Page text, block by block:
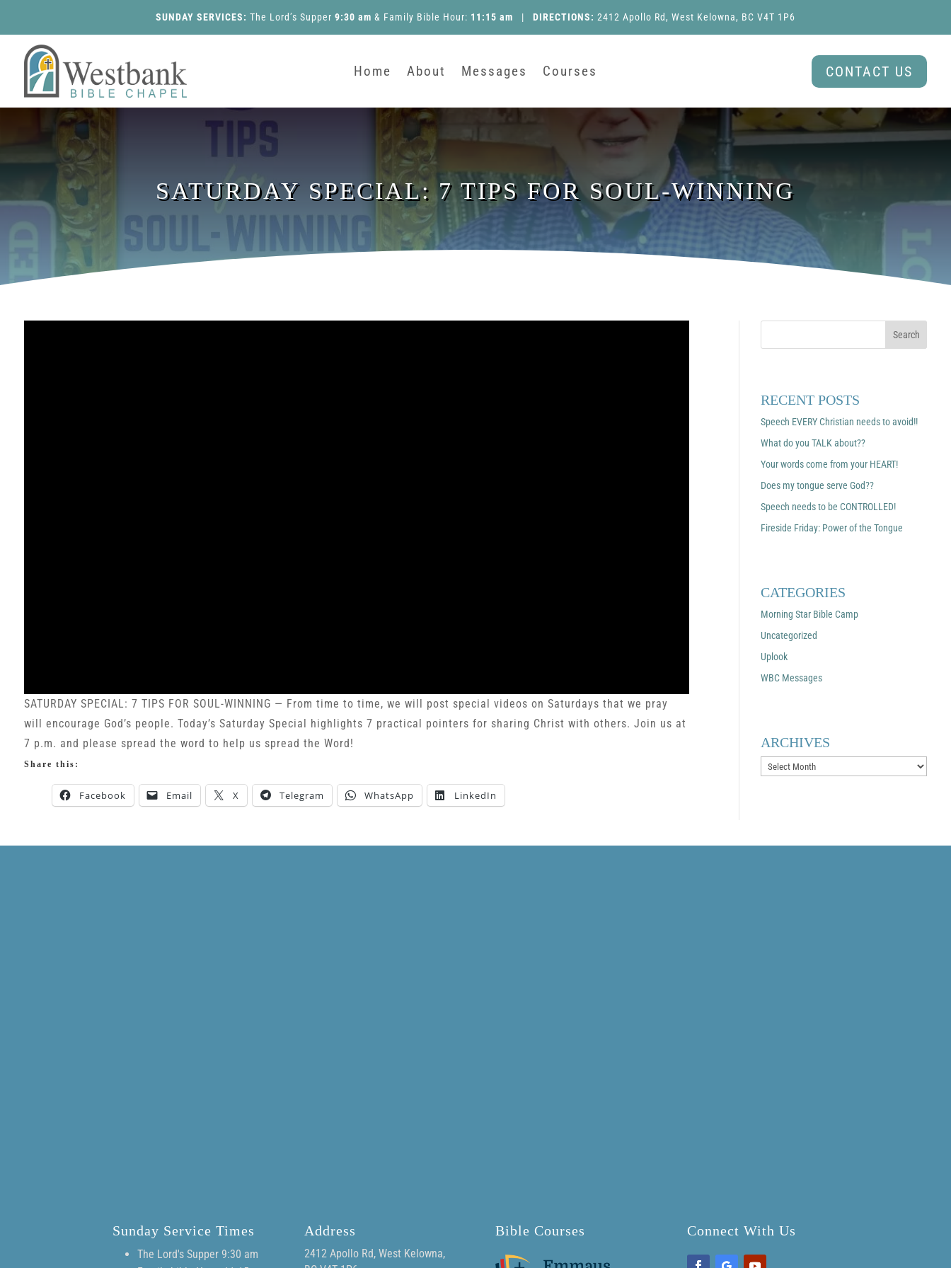
SUNDAY SERVICES: The Lord’s Supper 9:30 am & Family Bible Hour: 11:15 am | DIRECTIONS: 2412 Apollo Rd, West Kelowna, BC V4T 1P6
Home About Messages Courses CONTACT US
SATURDAY SPECIAL: 7 TIPS FOR SOUL-WINNING
SATURDAY SPECIAL: 7 TIPS FOR SOUL-WINNING — From time to time, we will post special videos on Saturdays that we pray
will encourage God’s people. Today’s Saturday Special highlights 7 practical pointers for sharing Christ with others. Join us at
7 p.m. and please spread the word to help us spread the Word!
Share this:
Facebook Email X Telegram WhatsApp LinkedIn
RECENT POSTS
Speech EVERY Christian needs to avoid!!
What do you TALK about??
Your words come from your HEART!
Does my tongue serve God??
Speech needs to be CONTROLLED!
Fireside Friday: Power of the Tongue
CATEGORIES
Morning Star Bible Camp
Uncategorized
Uplook
WBC Messages
ARCHIVES
Archives
Sunday Service Times
The Lord's Supper 9:30 am
Address
2412 Apollo Rd, West Kelowna,
Bible Courses Connect With Us